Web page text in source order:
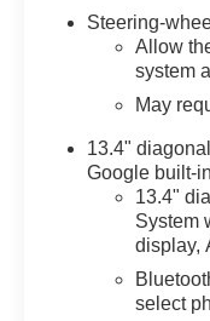
Steering-
Allow
system
May
13.4"
Google built-in
13.4"
System
display,
select